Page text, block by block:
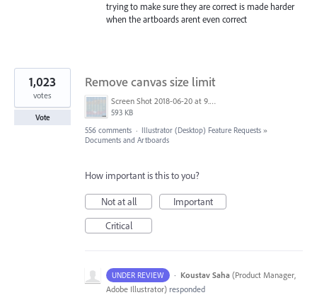
trying to make sure they are correct is made harder
when the artboards arent even correct
Remove canvas size limit
Screen Shot 2018-06-20 at 9.46.45 AM.png
593 KB
1,023
votes
Vote
556 comments · Illustrator (Desktop) Feature Requests »
Documents and Artboards
How important is this to you?
Not at all
Important
Critical
UNDER REVIEW · Koustav Saha (Product Manager,
Adobe Illustrator) responded